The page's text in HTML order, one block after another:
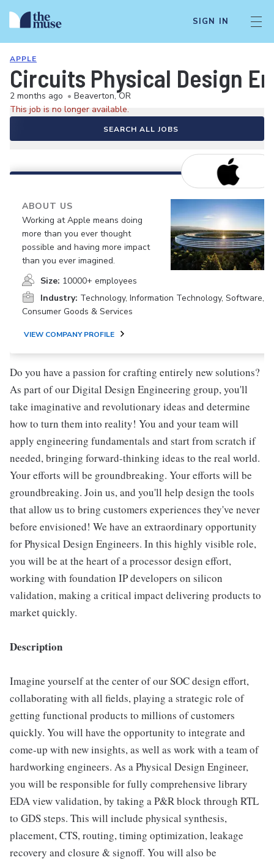
SIGN IN
APPLE
Circuits Physical Design
2 months ago • Beaverton, OR
This job is no longer available.
SEARCH ALL JOBS
ABOUT US
Working at Apple means doing
more than you ever thought
possible and having more impact
than you ever imagined.
Size: 10000+ employees
Industry: Technology, Information Technology, Software,
Consumer Goods & Services
VIEW COMPANY PROFILE
Do you have a passion for crafting entirely new solutions?
As part of our Digital Design Engineering group, you'll
take imaginative and revolutionary ideas and determine
how to turn them into reality! You and your team will
apply engineering fundamentals and start from scratch if
needed, bringing forward-thinking ideas to the real world.
Your efforts will be groundbreaking. Your efforts will be
groundbreaking. Join us, and you'll help design the tools
that allow us to bring customers experiences they've never
before envisioned! We have an extraordinary opportunity
for Physical Design Engineers. In this highly visible role,
you will be at the heart of a processor design effort,
working with foundation IP developers on silicon
validation, making a critical impact delivering products to
market quickly.
Description
Imagine yourself at the center of our SOC design effort,
collaborating with all fields, playing a strategic role of
getting functional products to millions of customers
quickly. You will have the opportunity to integrate and
come-up with new insights, as well as work with a team of
hardworking engineers. As a Physical Design Engineer,
you will be responsible for fully comprehensive library
EDA view validation, by taking a P&R block through RTL
to GDS steps. This will include physical synthesis,
placement, CTS, routing, timing optimization, leakage
recovery and closure & signoff. You will also be